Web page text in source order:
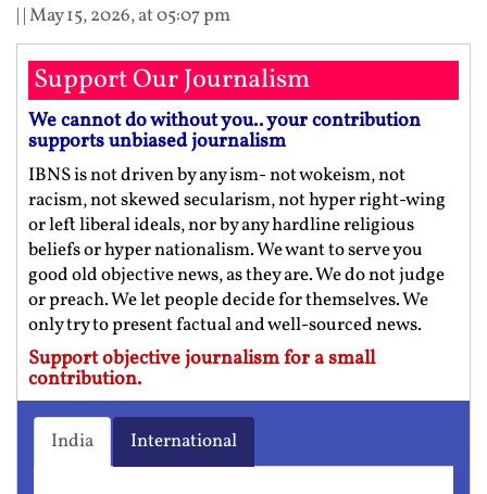
| |May 15, 2026, at 05:07 pm
Support Our Journalism
We cannot do without you.. your contribution
supports unbiased journalism
IBNS is not driven by any ism- not wokeism, not
racism, not skewed secularism, not hyper right-wing
or left liberal ideals, nor by any hardline religious
beliefs or hyper nationalism. We want to serve you
good old objective news, as they are. We do not judge
or preach. We let people decide for themselves. We
only try to present factual and well-sourced news.
Support objective journalism for a small
contribution.
India International